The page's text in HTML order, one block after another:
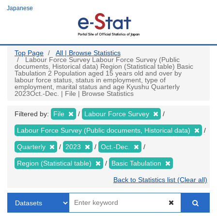
Japanese
Top Page
All | Browse Statistics
Labour Force Survey Labour Force Survey (Public
documents, Historical data) Region (Statistical table) Basic
Tabulation 2 Population aged 15 years old and over by
labour force status, status in employment, type of
employment, marital status and age Kyushu Quarterly
2023Oct.-Dec. | File | Browse Statistics
Filtered by: File Labour Force Survey
Labour Force Survey (Public documents, Historical data)
Quarterly 2023 Oct.-Dec.
Region (Statistical table) Basic Tabulation
Back to Statistics list (Clear all)